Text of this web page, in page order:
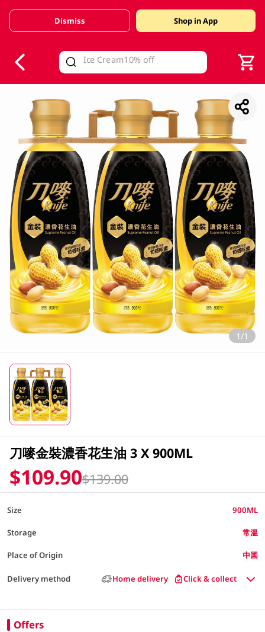
Valid Until 30 June 2026
Dismiss Shop in App
1/1
刀嘜金裝濃香花生油 3 X 900ML
$109.90$139.00
Size 900ML
Storage 常溫
Place of Origin 中國
Delivery method Home delivery Click & collect
Offers